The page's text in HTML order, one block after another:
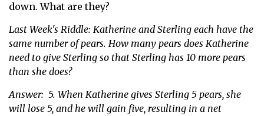
down. What are they?
Last Week's Riddle: Katherine and Sterling each have the
same number of pears. How many pears does Katherine
need to give Sterling so that Sterling has 10 more pears
than she does?
Answer: 5. When Katherine gives Sterling 5 pears, she
will lose 5, and he will gain five, resulting in a net